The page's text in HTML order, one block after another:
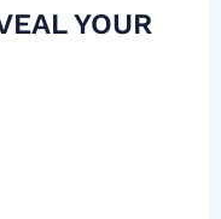
YOUR